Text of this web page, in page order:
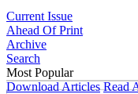
Current Issue
Ahead Of Print
Archive
Search
Most Popular
Download Articles Read